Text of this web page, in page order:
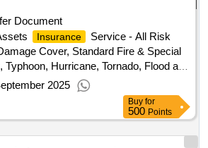
Document
Insurance Service - All Risk
Cover, Standard Fire & Special
Hurricane, Tornado, Flood and
Terrorism Cover, Earthquake
Cover, Worldwide Coverag.. Quantity:
2025
Buy for
500 Points